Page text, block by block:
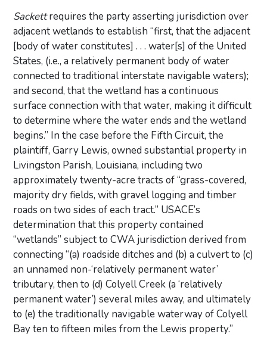
Sackettrequires the party asserting jurisdiction over
adjacent wetlands to establish “first, that the adjacent
[body of water constitutes] . . . water[s] of the United
States, (i.e., a relatively permanent body of water
connected to traditional interstate navigable waters);
and second, that the wetland has a continuous
surface connection with that water, making it difficult
to determine where the water ends and the wetland
begins.” In the case before the Fifth Circuit, the
plaintiff, Garry Lewis, owned substantial property in
Livingston Parish, Louisiana, including two
approximately twenty-acre tracts of “grass-covered,
majority dry fields, with gravel logging and timber
roads on two sides of each tract.” USACE’s
determination that this property contained
“wetlands” subject to CWA jurisdiction derived from
connecting “(a) roadside ditches and (b) a culvert to (c)
an unnamed non-‘relatively permanent water’
tributary, then to (d) Colyell Creek (a ‘relatively
permanent water’) several miles away, and ultimately
to (e) the traditionally navigable waterway of Colyell
Bay ten to fifteen miles from the Lewis property.”